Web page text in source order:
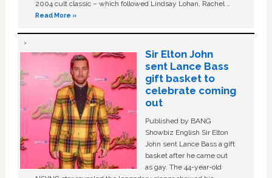
2004 cult classic – which followed Lindsay Lohan, Rachel …
Read More »
Sir Elton John
sent Lance Bass
gift basket to
celebrate coming
out
Published by BANG
Showbiz English Sir Elton
John sent Lance Bass a gift
basket after he came out
as gay. The 44-year-old